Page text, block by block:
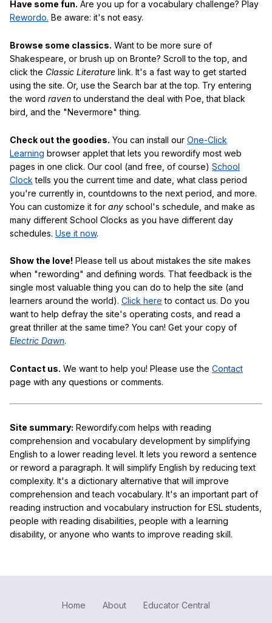
Have some fun. Are you up for a vocabulary challenge? Play
Rewordo. Be aware: it's not easy.
Browse some classics. Want to be more sure of
Shakespeare, or brush up on Bronte? Scroll to the top, and
click the Classic Literature link. It's a fast way to get started
using the site. Or, use the Search bar at the top. Try entering
the word ravento understand the deal with Poe, that black
bird, and the "Nevermore" thing.
Check out the goodies. You can install our One-Click
Learning browser applet that lets you rewordify most web
pages in one click. Our cool (and free, of course) School
Clock tells you the current time and date, what class period
you're currently in, countdowns to the next period, and more.
You can customize it for any school's schedule, and make as
many different School Clocks as you have different day
schedules. Use it now.
Show the love! Please tell us about mistakes the site makes
when "rewording" and defining words. That feedback is the
single most valuable thing you can do to help the site (and
learners around the world). Click here to contact us. Do you
want to help defray the site's operating costs, and read a
great thriller at the same time? You can! Get your copy of
Electric Dawn.
Contact us. We want to help you! Please use the Contact
page with any questions or comments.
Site summary: Rewordify.com helps with reading
comprehension and vocabulary development by simplifying
English to a lower reading level. It lets you reword a sentence
or reword a paragraph. It will simplify English by reducing text
complexity. It's a dictionary alternative that will improve
comprehension and teach vocabulary. It's an important part of
reading instruction and vocabulary instruction for ESL students,
people with reading disabilities, people with a learning
disability, or anyone who wants to improve reading skill.
Home About Educator Central